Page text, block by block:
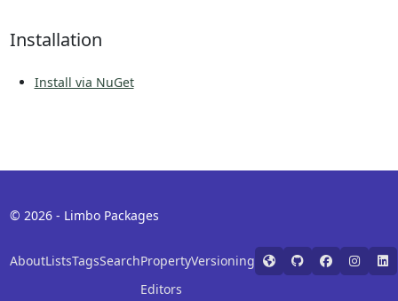
Installation
Install via NuGet
© 2026 - Limbo Packages
AboutListsTagsSearchProperty
Editors
Versioning